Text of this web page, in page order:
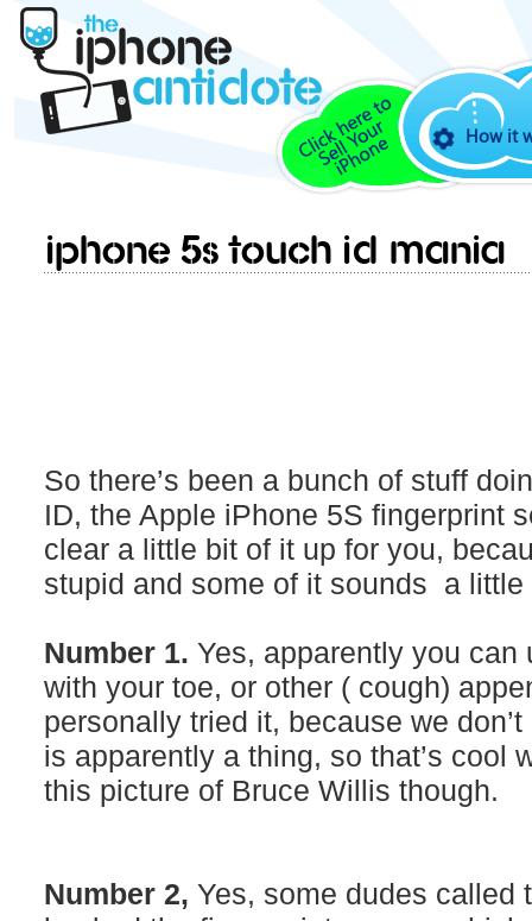
How it
iPhone 5S Touch ID MANIA
So there’s been a bunch of stuff
ID, the Apple iPhone 5S fingerprint
clear a little bit of it up for you,
stupid and some of it sounds a little
Number 1. Yes, apparently you can
with your toe, or other ( cough)
personally tried it, because we
is apparently a thing, so that’s cool
this picture of Bruce Willis though.
Number 2, Yes, some dudes called